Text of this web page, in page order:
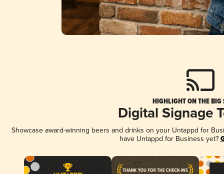
HIGHLIGHT ON THE BIG
Digital Signage
Showcase award-winning beers and drinks on your Untappd for
have Untappd for Business yet?